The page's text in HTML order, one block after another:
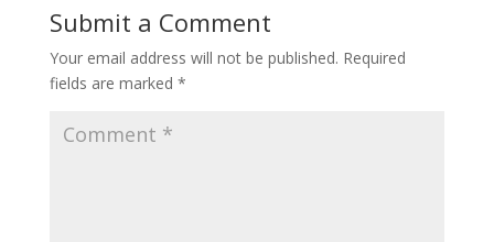
Submit a Comment
Your email address will not be published. Required
fields are marked *